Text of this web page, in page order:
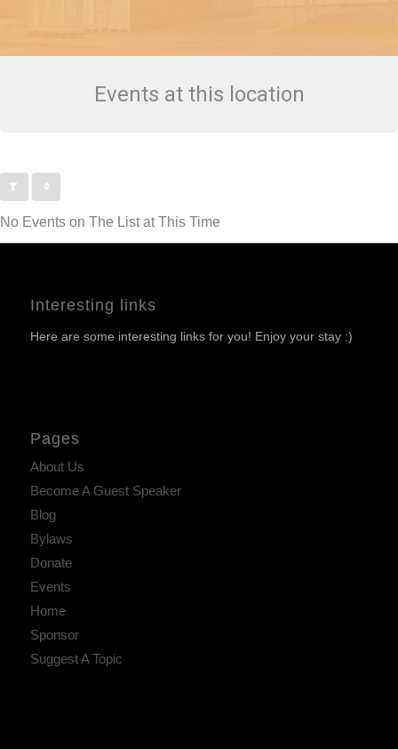
Events at this location
No Events on The List at This Time
Interesting links
Here are some interesting links for you! Enjoy your stay :)
Pages
About Us
Become A Guest Speaker
Blog
Bylaws
Donate
Events
Home
Sponsor
Suggest A Topic